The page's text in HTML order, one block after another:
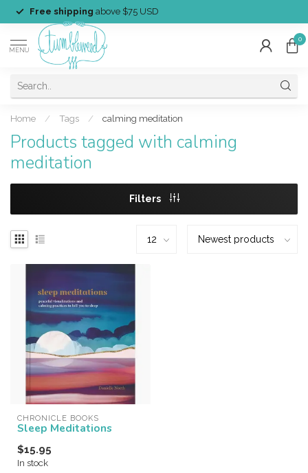
Free shipping above $75 USD
MENU
0
Home / Tags / calming meditation
Products tagged with calming
meditation
Filters
CHRONICLE BOOKS
Sleep Meditations
$15.95
In stock